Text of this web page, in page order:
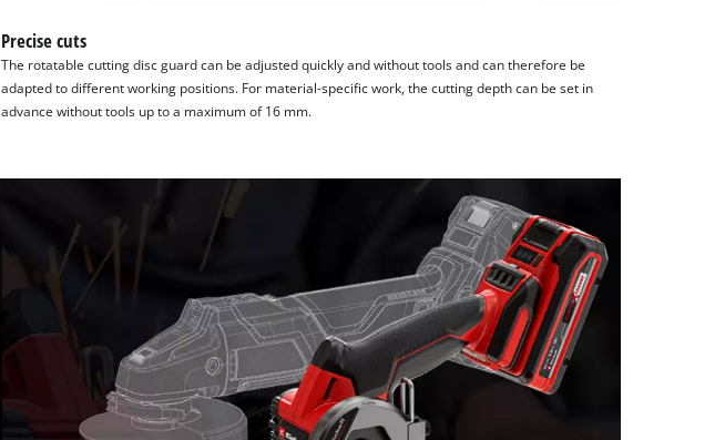
Precise cuts
The rotatable cutting disc guard can be adjusted quickly and without tools and can therefore be
adapted to different working positions. For material-specific work, the cutting depth can be set in
advance without tools up to a maximum of 16 mm.